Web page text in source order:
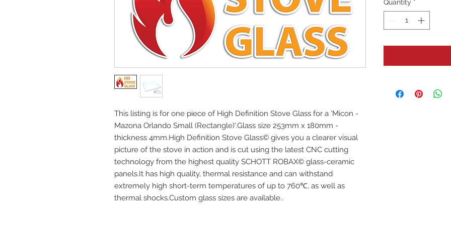
This listing is for one piece of High Definition Stove Glass for a 'Micon -
Mazona Orlando Small (Rectangle)'.Glass size 253mm x 180mm -
thickness 4mm.High Definition Stove Glass© gives you a clearer visual
picture of the stove in action and is cut using the latest CNC cutting
technology from the highest quality SCHOTT ROBAX© glass-ceramic
panels.It has high quality, thermal resistance and can withstand
extremely high short-term temperatures of up to 760℃, as well as
thermal shocks.Custom glass sizes are available..
Quantity *